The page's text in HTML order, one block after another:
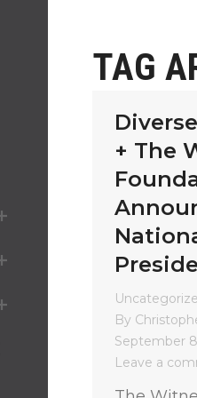
TAG
+ The
By
September
Leave a